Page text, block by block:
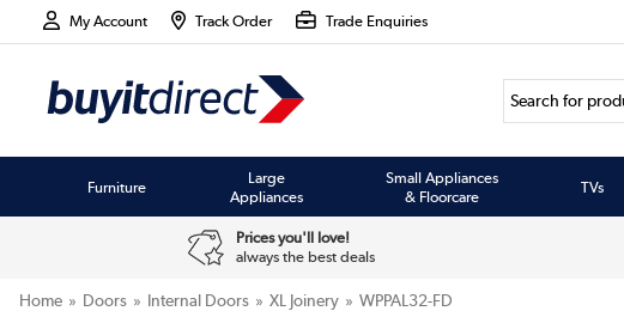
My Account Track Order Trade Enquiries
Furniture
Large
Appliances
Small Appliances
& Floorcare
TVs
Prices you'll love!
always the best deals
Home Doors Internal Doors XL Joinery WPPAL32-FD